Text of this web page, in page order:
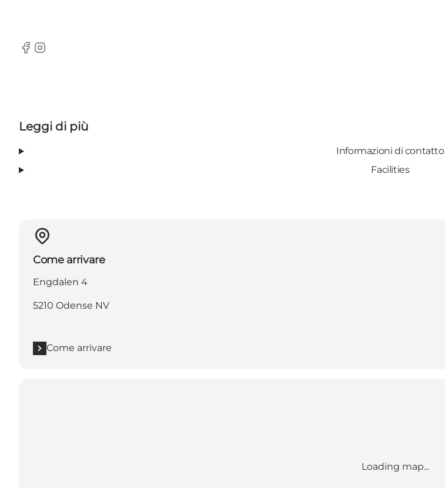
Facebook
Instagram
Leggi di più
Informazioni di contatto
Facilities
Come arrivare
Engdalen 4
5210 Odense NV
Come arrivare
Loading map...